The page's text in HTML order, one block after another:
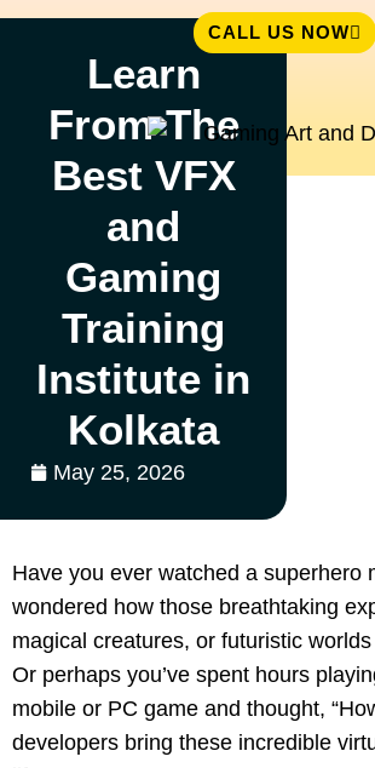
CALL US NOW
Learn
From The
Best VFX
and
Gaming
Training
Institute in
Kolkata
May 25, 2026
Have you ever watched a superhero
wondered how those breathtaking
magical creatures, or futuristic
Or perhaps you’ve spent hours
mobile or PC game and thought,
developers bring these incredible